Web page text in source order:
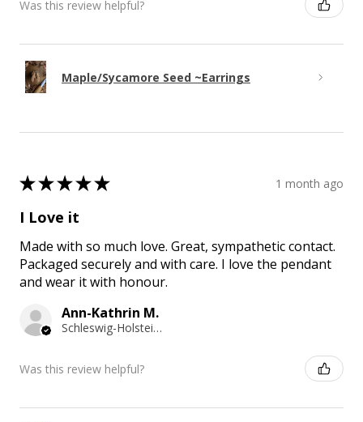
Was this review helpful?
Maple/Sycamore Seed ~Earrings
★★★★★ 1 month ago
I Love it
Made with so much love. Great, sympathetic contact.
Packaged securely and with care. I love the pendant
and wear it with honour.
Ann-Kathrin M.
Schleswig-Holstein, Germany
Was this review helpful?